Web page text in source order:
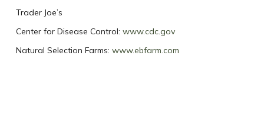
Trader Joe’s
Center for Disease Control: www.cdc.gov
Natural Selection Farms: www.ebfarm.com